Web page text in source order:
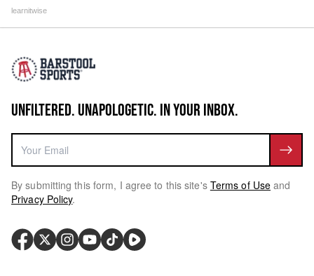
learnitwise
UNFILTERED. UNAPOLOGETIC. IN YOUR INBOX.
By submitting this form, I agree to this site's Terms of Use and
Privacy Policy.